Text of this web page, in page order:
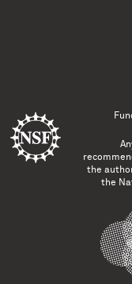
the
the